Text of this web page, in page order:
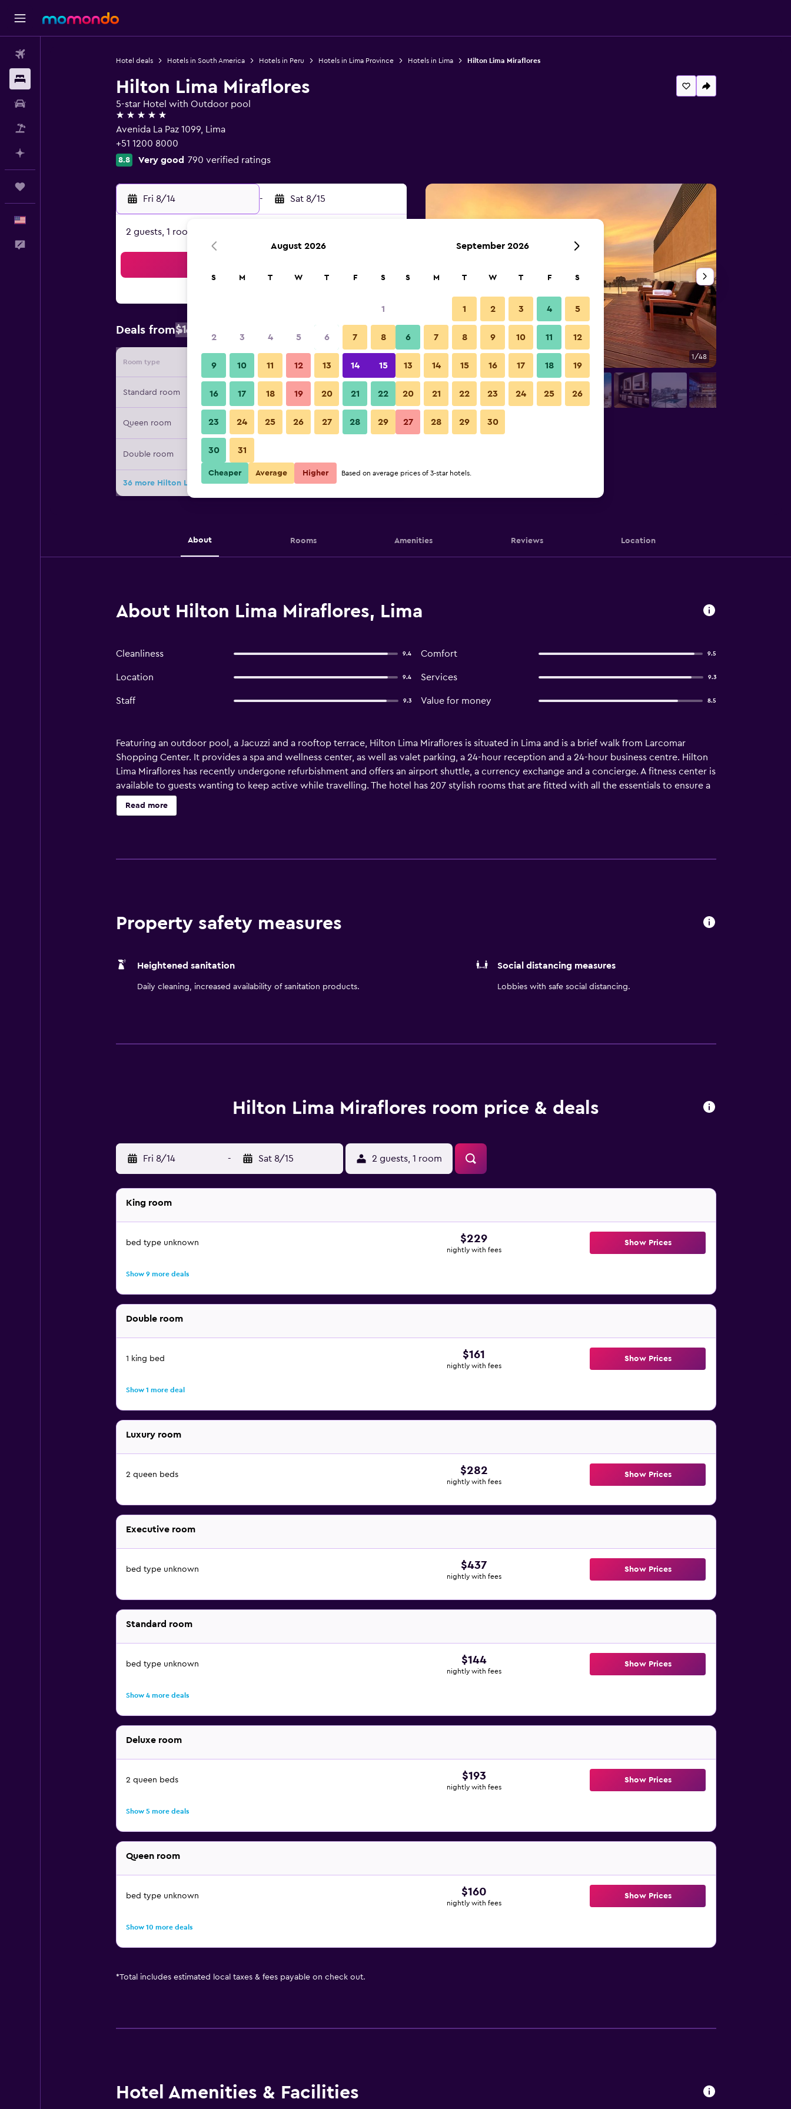
Hotel deals Hotels in South America Hotels in Peru Hotels in Lima Province Hotels in Lima Hilton Lima Miraflores
Hilton Lima Miraflores
5-star Hotel with Outdoor pool
5 stars
Avenida La Paz 1099, Lima
+51 1200 8000
8.8 Very good 790 verified ratings
Fri 8/14 - Sat 8/15
2 guests, 1 room
Deals from$144
Room type Provider Nightly total
Standard room $144 View Deal
Queen room $160 View Deal
Double room
36 more Hilton Lima Miraflores deals
Pool 1/48
Hilton Lima Miraflores photos
About Rooms Amenities Reviews Location
About Hilton Lima Miraflores, Lima
Cleanliness 9.4 Comfort 9.5
Location 9.4 Services 9.3
Staff 9.3 Value for money 8.5
Featuring an outdoor pool, a Jacuzzi and a rooftop terrace, Hilton Lima Miraflores is situated in Lima and is a brief walk from Larcomar
Shopping Center. It provides a spa and wellness center, as well as valet parking, a 24-hour reception and a 24-hour business centre. Hilton
Lima Miraflores has recently undergone refurbishment and offers an airport shuttle, a currency exchange and a concierge. A fitness center is
available to guests wanting to keep active while travelling. The hotel has 207 stylish rooms that are fitted with all the essentials to ensure a
comfortable stay. Also included are wireless internet access and a mini bar. Guests of Hilton Lima Miraflores are welcome to unwind with a
beverage at the on-site bar, or sit down to dinner at Social Restaurant & Bar. Jorge Chavez International Airport is a 35-minute drive from
Read more
Property safety measures
Heightened sanitation
Daily cleaning, increased availability of sanitation products.
Social distancing measures
Lobbies with safe social distancing.
Hilton Lima Miraflores room price & deals
Fri 8/14 - Sat 8/15 2 guests, 1 room
King room
bed type unknown $229
nightly with fees
Show Prices
Show 9 more deals
Double room
1 king bed $161
nightly with fees
Show Prices
Show 1 more deal
Luxury room
2 queen beds $282
nightly with fees
Show Prices
Executive room
bed type unknown $437
nightly with fees
Show Prices
Standard room
bed type unknown $144
nightly with fees
Show Prices
Show 4 more deals
Deluxe room
2 queen beds $193
nightly with fees
Show Prices
Show 5 more deals
Queen room
bed type unknown $160
nightly with fees
Show Prices
Show 10 more deals
*Total includes estimated local taxes & fees payable on check out.
Hotel Amenities & Facilities
August 2026
S M T W T F S
1
2 3 4 5 6 7 8
9 10 11 12 13 14 15
16 17 18 19 20 21 22
23 24 25 26 27 28 29
30 31
September 2026
S M T W T F S
1 2 3 4 5
6 7 8 9 10 11 12
13 14 15 16 17 18 19
20 21 22 23 24 25 26
27 28 29 30
Cheaper Average Higher Based on average prices of 3-star hotels.